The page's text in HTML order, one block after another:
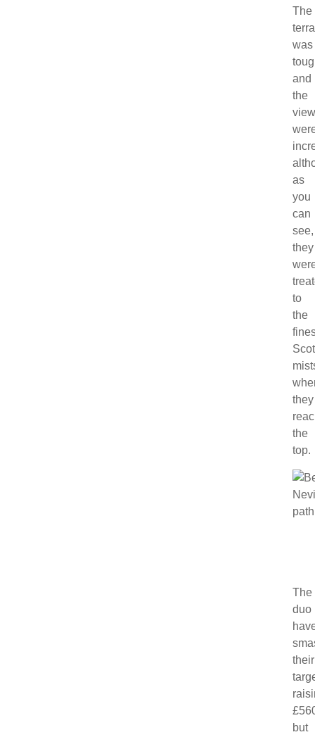
The
was
and
the
as
you
can
see,
they
to
the
they
the
top.
The
duo
their
but